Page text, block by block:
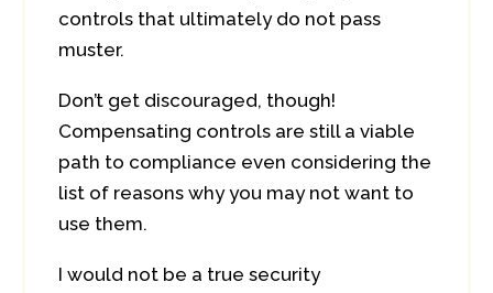
controls that ultimately do not pass
muster.
Don’t get discouraged, though!
Compensating controls are still a viable
path to compliance even considering the
list of reasons why you may not want to
use them.
I would not be a true security